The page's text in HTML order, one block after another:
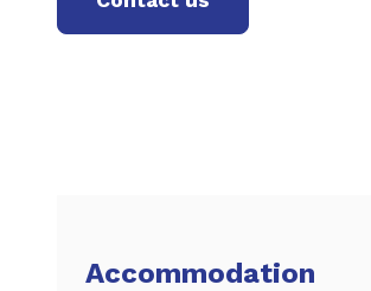
Accommodation